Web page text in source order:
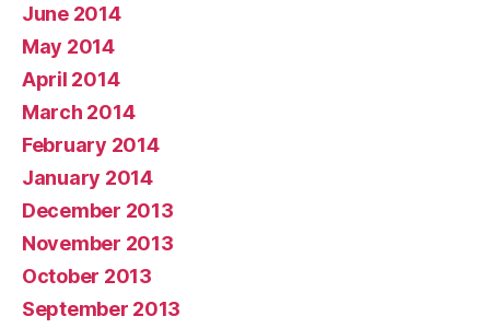
June 2014
May 2014
April 2014
March 2014
February 2014
January 2014
December 2013
November 2013
October 2013
September 2013